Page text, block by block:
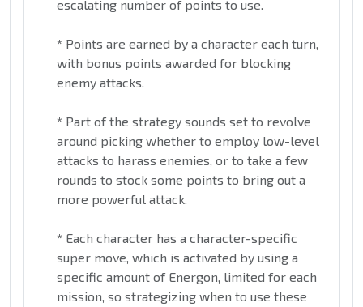
escalating number of points to use.
* Points are earned by a character each turn,
with bonus points awarded for blocking
enemy attacks.
* Part of the strategy sounds set to revolve
around picking whether to employ low-level
attacks to harass enemies, or to take a few
rounds to stock some points to bring out a
more powerful attack.
* Each character has a character-specific
super move, which is activated by using a
specific amount of Energon, limited for each
mission, so strategizing when to use these